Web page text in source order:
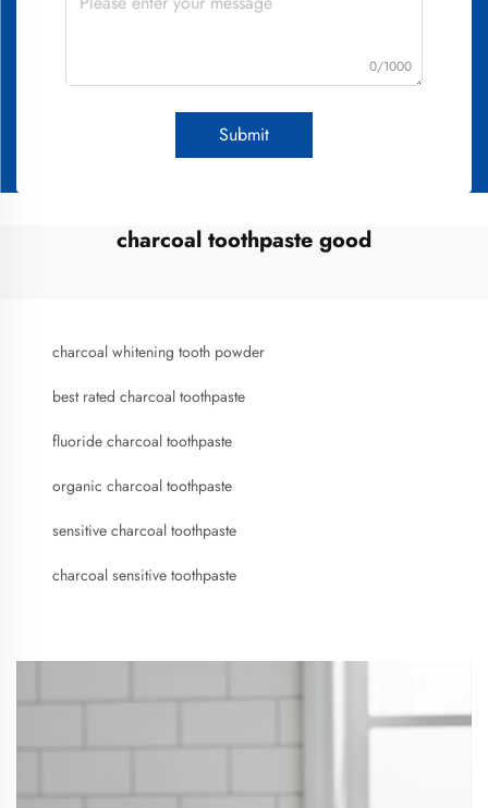
0/1000
Submit
charcoal toothpaste good
charcoal whitening tooth powder
best rated charcoal toothpaste
fluoride charcoal toothpaste
organic charcoal toothpaste
sensitive charcoal toothpaste
charcoal sensitive toothpaste